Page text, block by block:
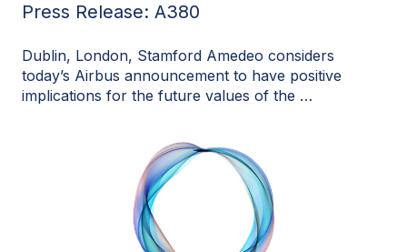
Press Release: A380
Dublin, London, Stamford Amedeo considers
today’s Airbus announcement to have positive
implications for the future values of the …